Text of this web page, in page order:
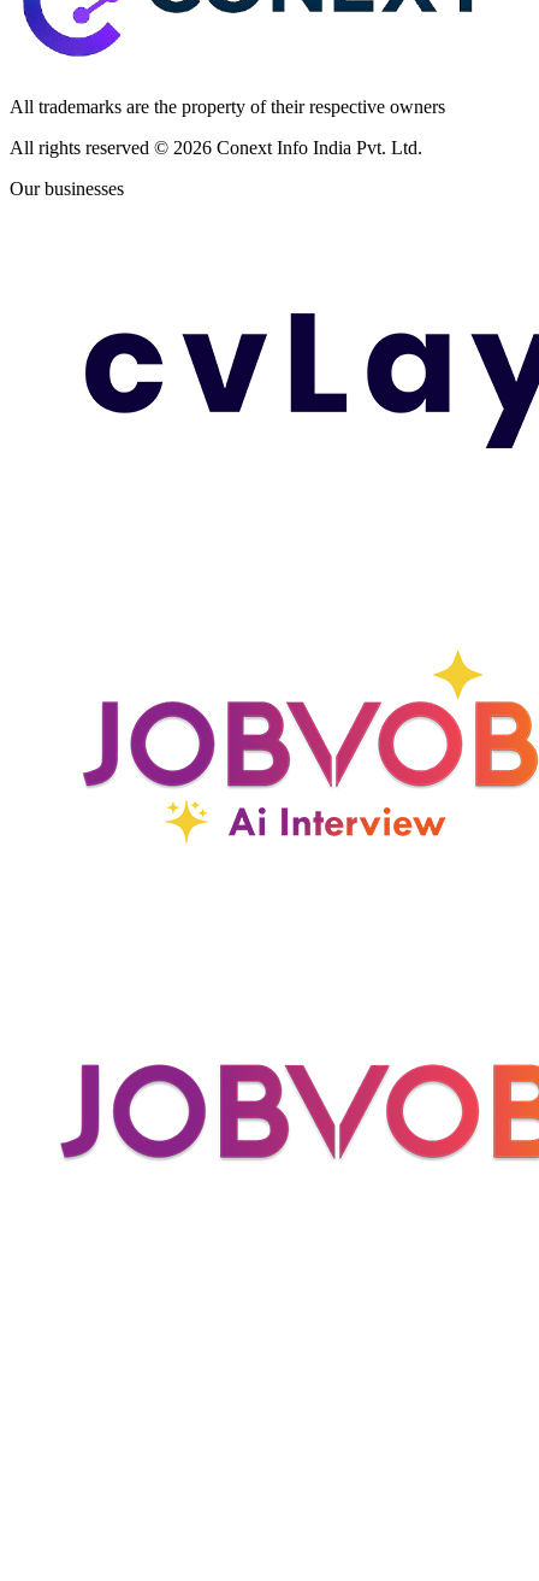
All trademarks are the property of their respective owners
All rights reserved © 2026 Conext Info India Pvt. Ltd.
Our businesses